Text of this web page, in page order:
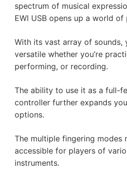
spectrum of musical
EWI USB opens up a world of
With its vast array of sounds,
versatile whether you’re
performing, or recording.
The ability to use it as a full-
controller further expands
options.
The multiple fingering modes
accessible for players of
instruments.